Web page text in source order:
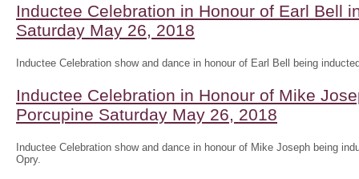
Inductee Celebration in Honour of Earl Bell
Saturday May 26, 2018
Inductee Celebration show and dance in honour of Earl Bell being
Inductee Celebration in Honour of Mike
Porcupine Saturday May 26, 2018
Inductee Celebration show and dance in honour of Mike Joseph being
Opry.